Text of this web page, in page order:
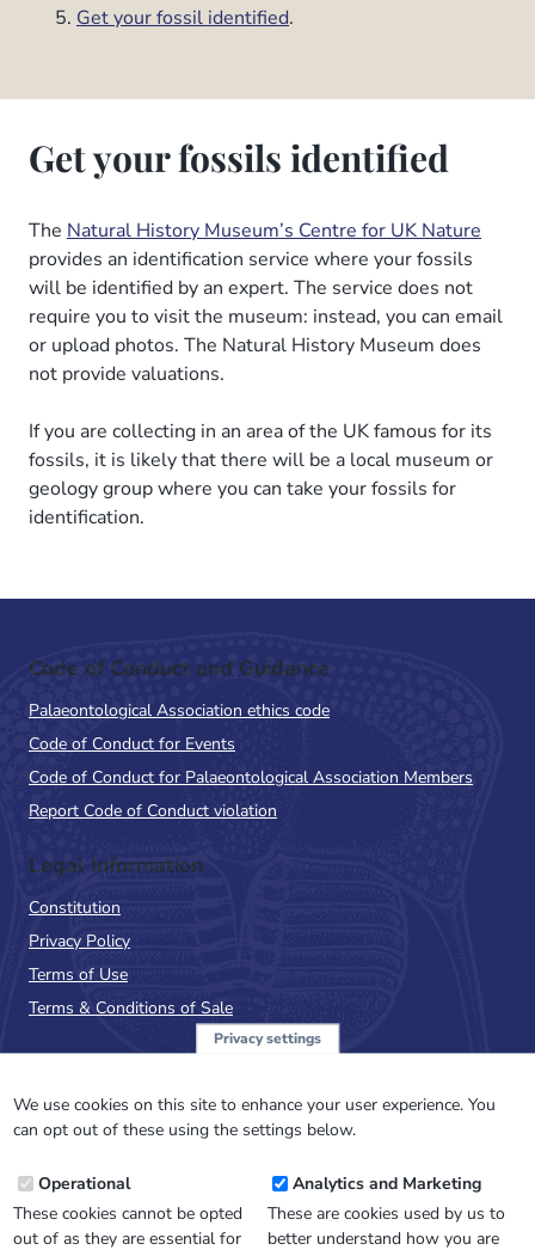
Get your fossil identified.
Get your fossils identified
The Natural History Museum’s Centre for UK Nature
provides an identification service where your fossils
will be identified by an expert. The service does not
require you to visit the museum: instead, you can email
or upload photos. The Natural History Museum does
not provide valuations.
If you are collecting in an area of the UK famous for its
fossils, it is likely that there will be a local museum or
geology group where you can take your fossils for
identification.
Code of Conduct and Guidance
Palaeontological Association ethics code
Code of Conduct for Events
Code of Conduct for Palaeontological Association Members
Report Code of Conduct violation
Legal Information
Constitution
Privacy Policy
Terms of Use
Terms & Conditions of Sale
Sign up to the PalAss
NewsFlash
Email
Address
Privacy settings
We use cookies on this site to enhance your user experience. You
can opt out of these using the settings below.
Operational
These cookies cannot be opted
out of as they are essential for
Analytics and Marketing
These are cookies used by us to
better understand how you are